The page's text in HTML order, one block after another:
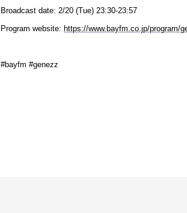
Broadcast date: 2/20 (Tue) 23:30-23:57
Program website: https://www.bayfm.co.jp/program/
#bayfm #genezz